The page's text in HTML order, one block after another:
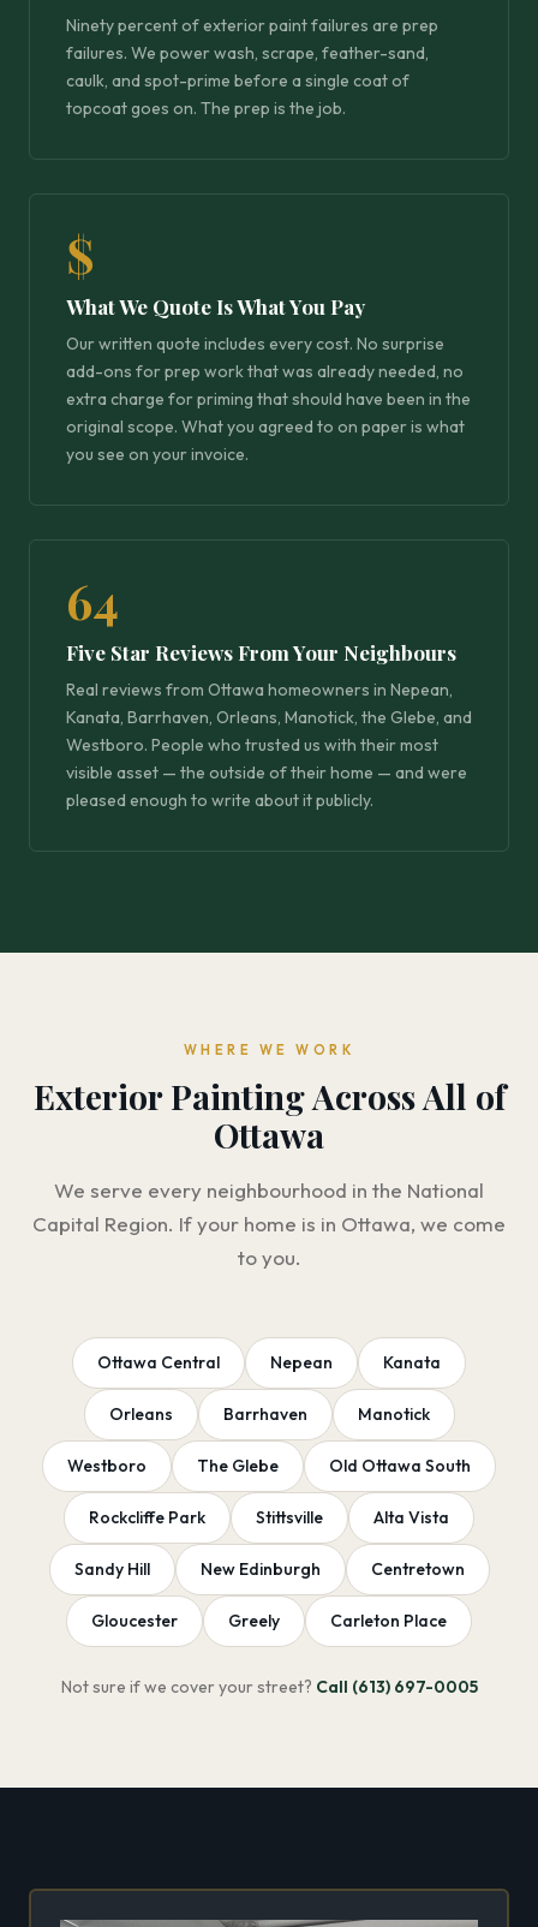
Ninety percent of exterior paint failures are prep
failures. We power wash, scrape, feather-sand,
caulk, and spot-prime before a single coat of
topcoat goes on. The prep is the job.
$
What We Quote Is What You Pay
Our written quote includes every cost. No surprise
add-ons for prep work that was already needed, no
extra charge for priming that should have been in the
original scope. What you agreed to on paper is what
you see on your invoice.
64
Five Star Reviews From Your Neighbours
Real reviews from Ottawa homeowners in Nepean,
Kanata, Barrhaven, Orleans, Manotick, the Glebe, and
Westboro. People who trusted us with their most
visible asset — the outside of their home — and were
pleased enough to write about it publicly.
WHERE WE WORK
Exterior Painting Across All of
Ottawa
We serve every neighbourhood in the National
Capital Region. If your home is in Ottawa, we come
to you.
Ottawa Central Nepean Kanata
Orleans Barrhaven Manotick
Westboro The Glebe Old Ottawa South
Rockcliffe Park Stittsville Alta Vista
Sandy Hill New Edinburgh Centretown
Gloucester Greely Carleton Place
Not sure if we cover your street? Call (613) 697-0005